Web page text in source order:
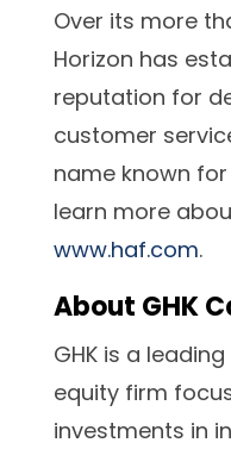
Over its more
Horizon has
reputation for
customer
name known
learn more
www.haf.com.
About GHK
GHK is a
equity firm
investments in